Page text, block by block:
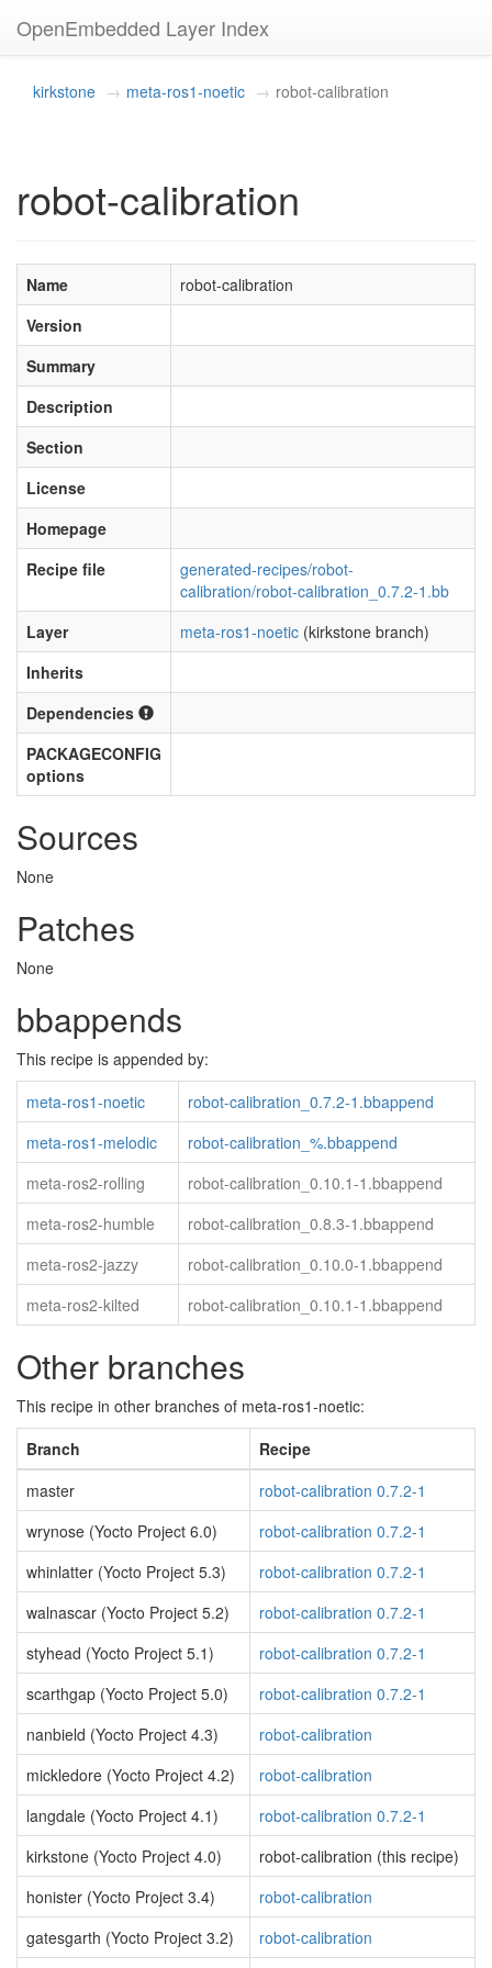
OpenEmbedded Layer Index
kirkstone meta-ros1-noetic robot-calibration
robot-calibration
Name
robot-calibration
Version
Summary
Description
Section
License
Homepage
Recipe file
generated-recipes/robot-
calibration/robot-calibration_0.7.2-1.bb
Layer
meta-ros1-noetic (kirkstone branch)
Inherits
Dependencies
PACKAGECONFIG
options
Sources
None
Patches
None
bbappends
This recipe is appended by:
meta-ros1-noetic
robot-calibration_0.7.2-1.bbappend
meta-ros1-melodic
robot-calibration_%.bbappend
meta-ros2-rolling
robot-calibration_0.10.1-1.bbappend
meta-ros2-humble
robot-calibration_0.8.3-1.bbappend
meta-ros2-jazzy
robot-calibration_0.10.0-1.bbappend
meta-ros2-kilted
robot-calibration_0.10.1-1.bbappend
Other branches
This recipe in other branches of meta-ros1-noetic:
Branch
Recipe
master
robot-calibration 0.7.2-1
wrynose (Yocto Project 6.0)
robot-calibration 0.7.2-1
whinlatter (Yocto Project 5.3)
robot-calibration 0.7.2-1
walnascar (Yocto Project 5.2)
robot-calibration 0.7.2-1
styhead (Yocto Project 5.1)
robot-calibration 0.7.2-1
scarthgap (Yocto Project 5.0)
robot-calibration 0.7.2-1
nanbield (Yocto Project 4.3)
robot-calibration
mickledore (Yocto Project 4.2)
robot-calibration
langdale (Yocto Project 4.1)
robot-calibration 0.7.2-1
kirkstone (Yocto Project 4.0)
robot-calibration (this recipe)
honister (Yocto Project 3.4)
robot-calibration
gatesgarth (Yocto Project 3.2)
robot-calibration